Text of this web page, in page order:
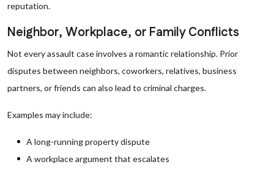
reputation.
Neighbor, Workplace, or Family Conflicts
Not every assault case involves a romantic relationship. Prior
disputes between neighbors, coworkers, relatives, business
partners, or friends can also lead to criminal charges.
Examples may include:
A long-running property dispute
A workplace argument that escalates